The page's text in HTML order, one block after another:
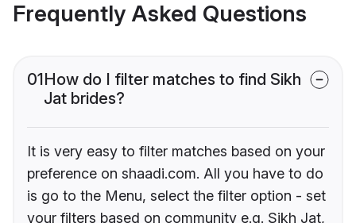
Frequently Asked Questions
01How do I filter matches to find Sikh
Jat brides?
It is very easy to filter matches based on your
preference on shaadi.com. All you have to do
is go to the Menu, select the filter option - set
your filters based on community e.g. Sikh Jat,